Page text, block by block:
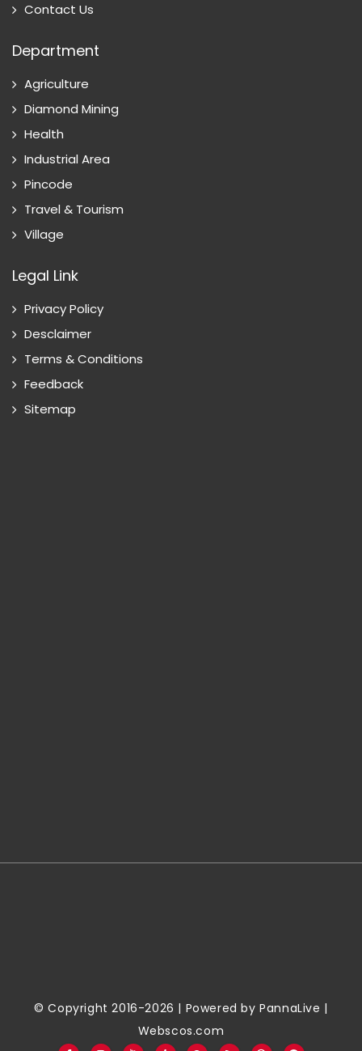
Contact Us
Department
Agriculture
Diamond Mining
Health
Industrial Area
Pincode
Travel & Tourism
Village
Legal Link
Privacy Policy
Desclaimer
Terms & Conditions
Feedback
Sitemap
© Copyright 2016-2026 | Powered byPannaLive |
Webscos.com